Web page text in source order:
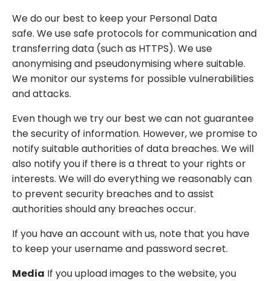
We do our best to keep your Personal Data
safe. We use safe protocols for communication and
transferring data (such as HTTPS). We use
anonymising and pseudonymising where suitable.
We monitor our systems for possible vulnerabilities
and attacks.
Even though we try our best we can not guarantee
the security of information. However, we promise to
notify suitable authorities of data breaches. We will
also notify you if there is a threat to your rights or
interests. We will do everything we reasonably can
to prevent security breaches and to assist
authorities should any breaches occur.
If you have an account with us, note that you have
to keep your username and password secret.
Media If you upload images to the website, you